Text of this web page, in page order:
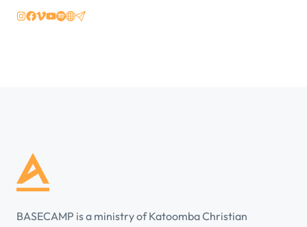
BASECAMP is a ministry of Katoomba Christian